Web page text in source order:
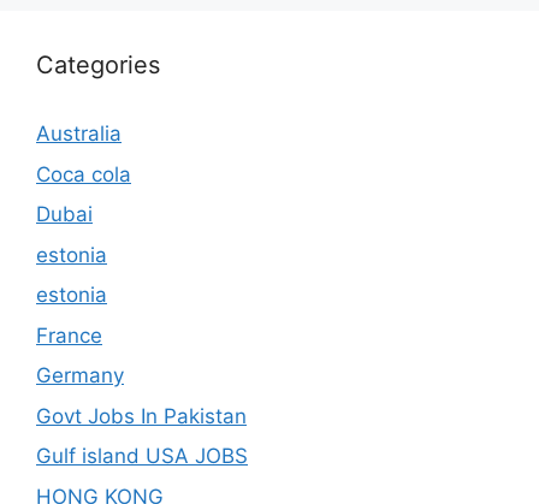
Categories
Australia
Coca cola
Dubai
estonia
estonia
France
Germany
Govt Jobs In Pakistan
Gulf island USA JOBS
HONG KONG